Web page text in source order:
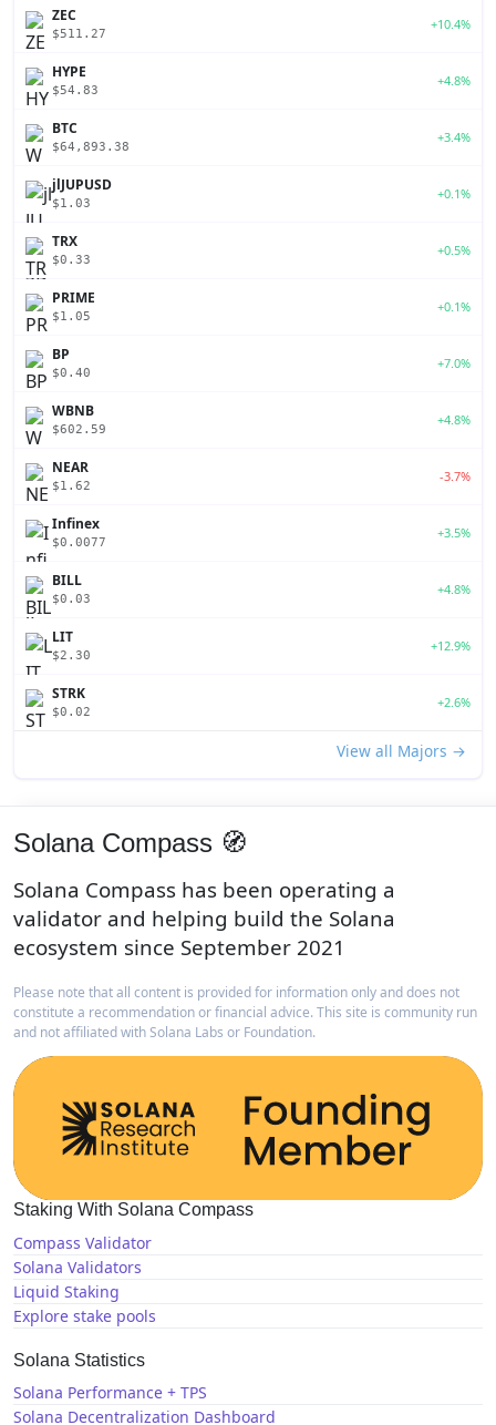
ZEC
$511.27
+10.4%
HYPE
$54.83
+4.8%
BTC
$64,893.38
+3.4%
jlJUPUSD
$1.03
+0.1%
TRX
$0.33
+0.5%
PRIME
$1.05
+0.1%
BP
$0.40
+7.0%
WBNB
$602.59
+4.8%
NEAR
$1.62
-3.7%
Infinex
$0.0077
+3.5%
BILL
$0.03
+4.8%
LIT
$2.30
+12.9%
STRK
$0.02
+2.6%
View all Majors →
Solana Compass 🧭
Solana Compass has been operating a
validator and helping build the Solana
ecosystem since September 2021
Please note that all content is provided for information only and does not
constitute a recommendation or financial advice. This site is community run
and not affiliated with Solana Labs or Foundation.
Staking With Solana Compass
Compass Validator
Solana Validators
Liquid Staking
Explore stake pools
Solana Statistics
Solana Performance + TPS
Solana Decentralization Dashboard